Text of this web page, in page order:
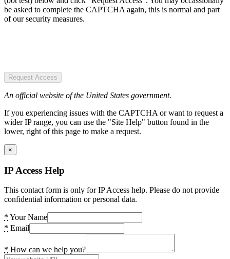
be asked to complete the CAPTCHA again, this is normal and part
of our security measures.
Request Access
An official website of the United States government.
If you experiencing issues with the CAPTCHA or want to request a
wider IP range, you can use the "Site Help" button found in the
lower, right of this page to make a request.
×
IP Access Help
This contact form is only for IP Access help. Please do not provide
confidential information or personal data.
* Your Name
* Email
* How can we help you?